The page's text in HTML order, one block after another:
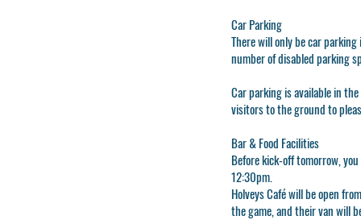
Car Parking
There will only be car
number of disabled parking
Car parking is available in the
visitors to the ground to
Bar & Food Facilities
Before kick-off tomorrow, you
12:30pm.
Holveys Café will be open
the game, and their van will